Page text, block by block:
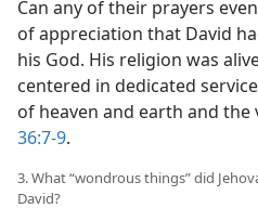
Can any of their prayers
of appreciation that David
his God. His religion was
centered in dedicated
of heaven and earth and
36:7-9.
3. What “wondrous things” did
David?